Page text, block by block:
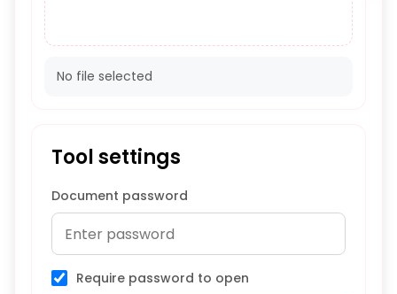
No file selected
Tool settings
Document password
Require password to open